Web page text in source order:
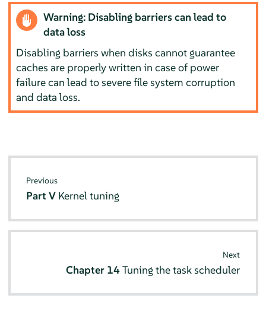
Warning: Disabling barriers can lead to
data loss
Disabling barriers when disks cannot guarantee
caches are properly written in case of power
failure can lead to severe file system corruption
and data loss.
Previous
Part V Kernel tuning
Next
Chapter 14Tuning the task scheduler